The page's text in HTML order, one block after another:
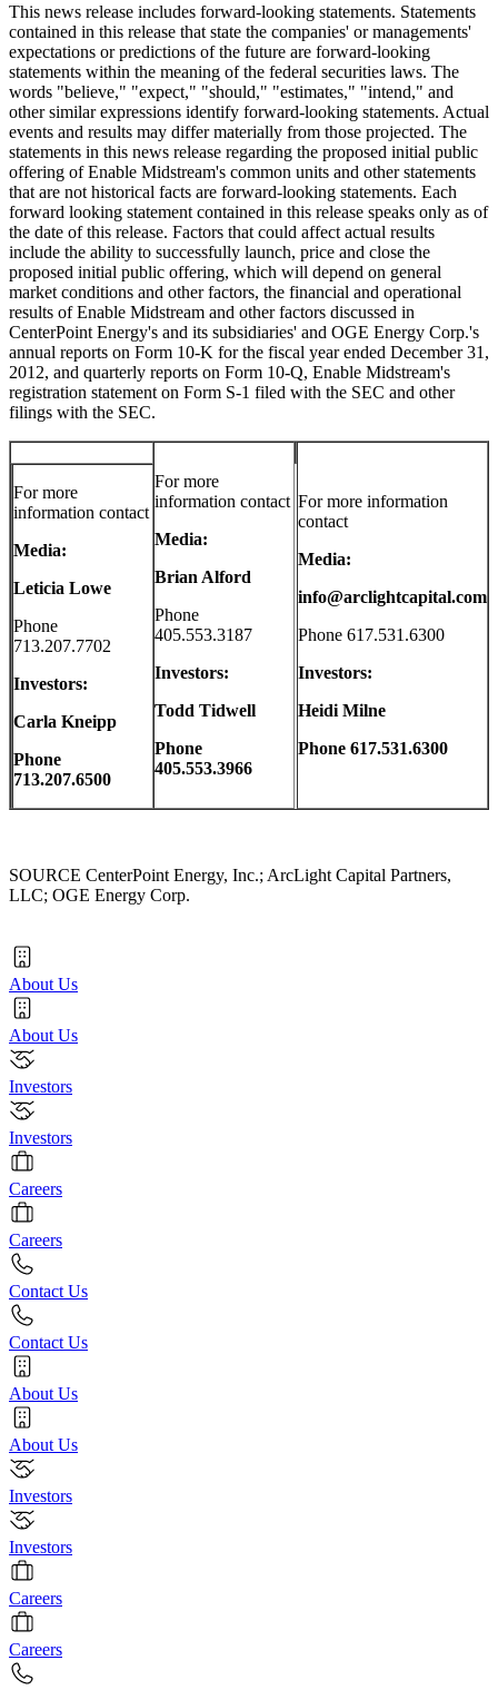
This news release includes forward-looking statements. Statements
contained in this release that state the companies' or managements'
expectations or predictions of the future are forward-looking
statements within the meaning of the federal securities laws. The
words "believe," "expect," "should," "estimates," "intend," and
other similar expressions identify forward-looking statements. Actual
events and results may differ materially from those projected. The
statements in this news release regarding the proposed initial public
offering of Enable Midstream's common units and other statements
that are not historical facts are forward-looking statements. Each
forward looking statement contained in this release speaks only as of
the date of this release. Factors that could affect actual results
include the ability to successfully launch, price and close the
proposed initial public offering, which will depend on general
market conditions and other factors, the financial and operational
results of Enable Midstream and other factors discussed in
CenterPoint Energy's and its subsidiaries' and OGE Energy Corp.'s
annual reports on Form 10-K for the fiscal year ended December 31,
2012, and quarterly reports on Form 10-Q, Enable Midstream's
registration statement on Form S-1 filed with the SEC and other
filings with the SEC.
For more
information contact
Media:
Brian Alford
Phone
405.553.3187
Investors:
Todd Tidwell
Phone
405.553.3966
For more information
contact
Media:
info@arclightcapital.com
Phone 617.531.6300
Investors:
Heidi Milne
Phone 617.531.6300
For more
information contact
Media:
Leticia Lowe
Phone
713.207.7702
Investors:
Carla Kneipp
Phone
713.207.6500
SOURCE CenterPoint Energy, Inc.; ArcLight Capital Partners,
LLC; OGE Energy Corp.
About Us
About Us
Investors
Investors
Careers
Careers
Contact Us
Contact Us
About Us
About Us
Investors
Investors
Careers
Careers